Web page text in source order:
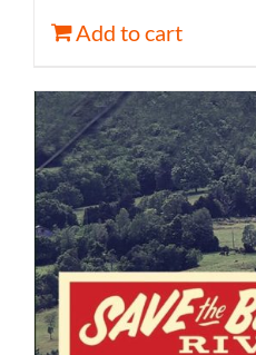
Add to cart